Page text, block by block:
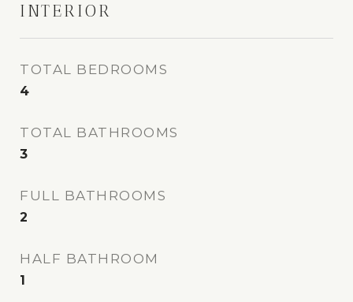
INTERIOR
TOTAL BEDROOMS
4
TOTAL BATHROOMS
3
FULL BATHROOMS
2
HALF BATHROOM
1